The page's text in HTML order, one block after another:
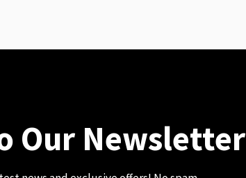
Our Newsletter